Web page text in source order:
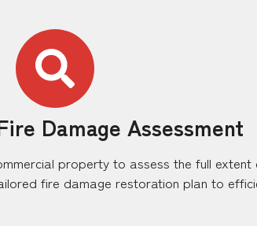
Damage Assessment
property to assess the full
fire damage restoration plan to